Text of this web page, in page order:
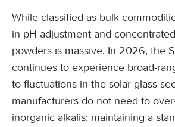
While classified as bulk
in pH adjustment and
powders is massive. In 2026, the
continues to experience broad-
to fluctuations in the solar glass
manufacturers do not need to
inorganic alkalis; maintaining a